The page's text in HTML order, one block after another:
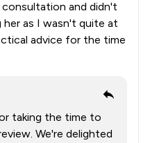
and didn't
as I wasn't quite at
advice for the time
taking the time to
We're delighted